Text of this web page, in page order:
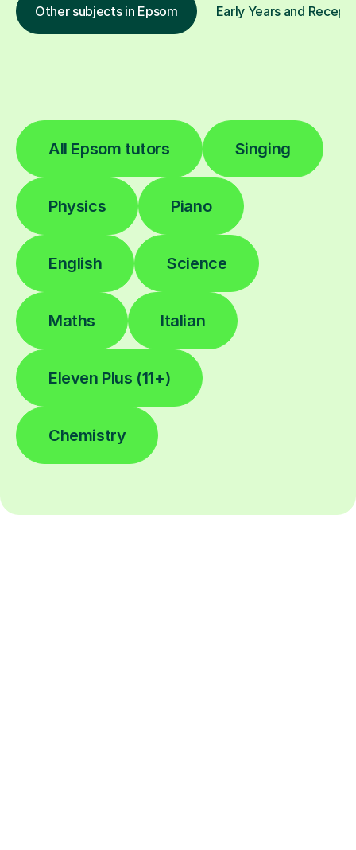
Other subjects in Epsom Early Years and
All Epsom tutors Singing
Physics Piano
English Science
Maths Italian
Eleven Plus (11+)
Chemistry